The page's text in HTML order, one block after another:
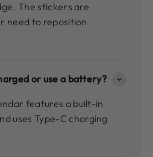
The stickers are
need to reposition
or use a battery?
features a built-in
uses Type-C charging